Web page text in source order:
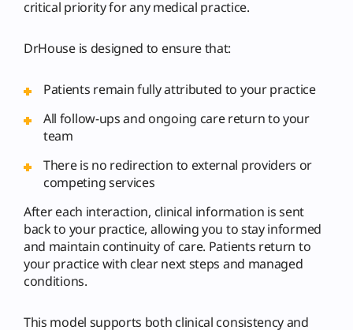
critical priority for any medical practice.
DrHouse is designed to ensure that:
Patients remain fully attributed to your practice
All follow-ups and ongoing care return to your
team
There is no redirection to external providers or
competing services
After each interaction, clinical information is sent
back to your practice, allowing you to stay informed
and maintain continuity of care. Patients return to
your practice with clear next steps and managed
conditions.
This model supports both clinical consistency and